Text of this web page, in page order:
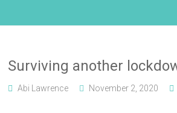
Surviving another
Abi Lawrence November 2, 2020